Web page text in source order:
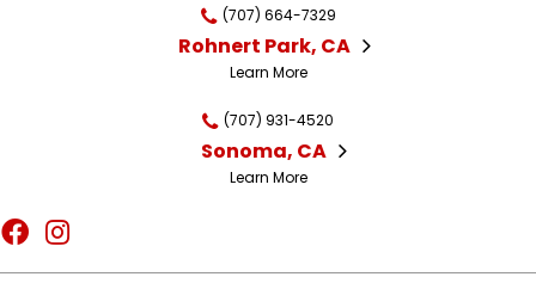
(707) 664-7329
Rohnert Park, CA
Learn More
(707) 931-4520
Sonoma, CA
Learn More